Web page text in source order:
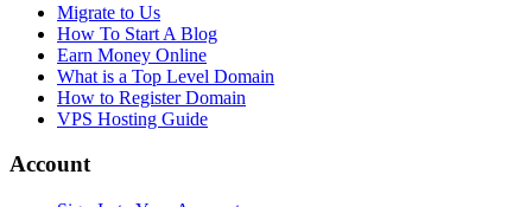
Migrate to Us
How To Start A Blog
Earn Money Online
What is a Top Level Domain
How to Register Domain
VPS Hosting Guide
Account